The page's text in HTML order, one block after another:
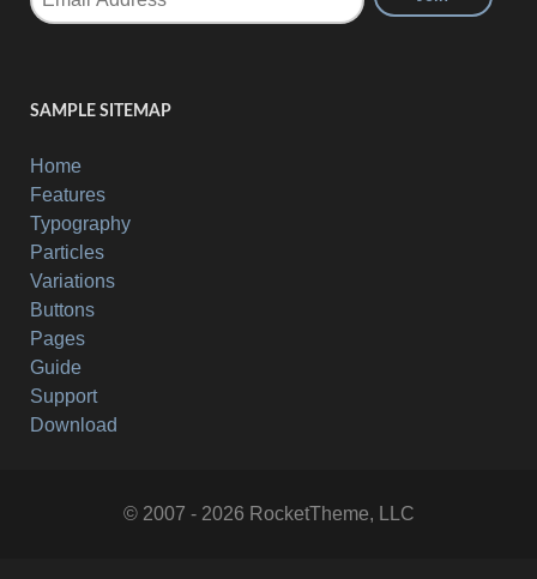
SAMPLE SITEMAP
Home
Features
Typography
Particles
Variations
Buttons
Pages
Guide
Support
Download
© 2007 - 2026 RocketTheme, LLC